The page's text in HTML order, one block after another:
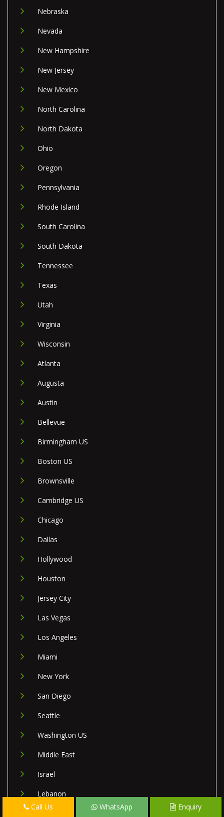
Nebraska
Nevada
New Hampshire
New Jersey
New Mexico
North Carolina
North Dakota
Ohio
Oregon
Pennsylvania
Rhode Island
South Carolina
South Dakota
Tennessee
Texas
Utah
Virginia
Wisconsin
Atlanta
Augusta
Austin
Bellevue
Birmingham US
Boston US
Brownsville
Cambridge US
Chicago
Dallas
Hollywood
Houston
Jersey City
Las Vegas
Los Angeles
Miami
New York
San Diego
Seattle
Washington US
Middle East
Israel
Lebanon
Call Us WhatsApp Enquiry